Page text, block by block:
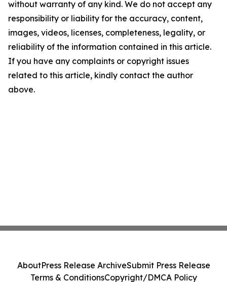
without warranty of any kind. We do not accept any
responsibility or liability for the accuracy, content,
images, videos, licenses, completeness, legality, or
reliability of the information contained in this article.
If you have any complaints or copyright issues
related to this article, kindly contact the author
above.
AboutPress Release ArchiveSubmit Press Release
Terms & ConditionsCopyright/DMCA Policy